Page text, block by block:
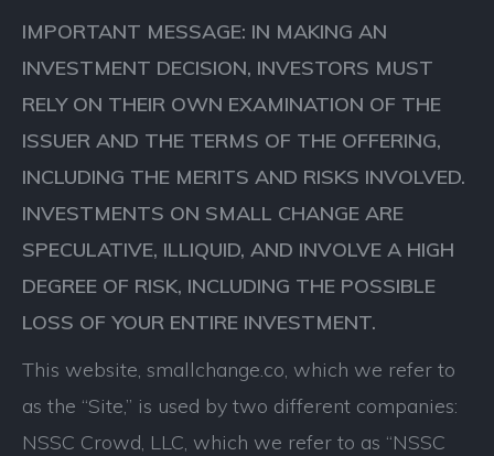
IMPORTANT MESSAGE: IN MAKING AN
INVESTMENT DECISION, INVESTORS MUST
RELY ON THEIR OWN EXAMINATION OF THE
ISSUER AND THE TERMS OF THE OFFERING,
INCLUDING THE MERITS AND RISKS INVOLVED.
INVESTMENTS ON SMALL CHANGE ARE
SPECULATIVE, ILLIQUID, AND INVOLVE A HIGH
DEGREE OF RISK, INCLUDING THE POSSIBLE
LOSS OF YOUR ENTIRE INVESTMENT.
This website, smallchange.co, which we refer to
as the “Site,” is used by two different companies:
NSSC Crowd, LLC, which we refer to as “NSSC